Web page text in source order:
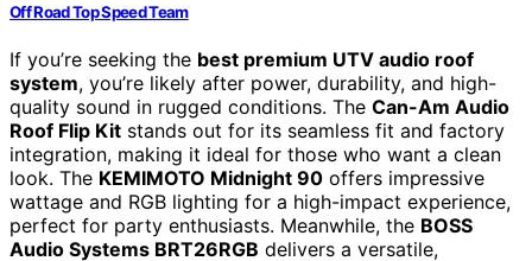
Off Road Top Speed Team
If you’re seeking the best premium UTV audio roof
system, you’re likely after power, durability, and high-
quality sound in rugged conditions. The Can-Am Audio
Roof Flip Kit stands out for its seamless fit and factory
integration, making it ideal for those who want a clean
look. The KEMIMOTO Midnight 90 offers impressive
wattage and RGB lighting for a high-impact experience,
perfect for party enthusiasts. Meanwhile, the BOSS
Audio Systems BRT26RGB delivers a versatile,